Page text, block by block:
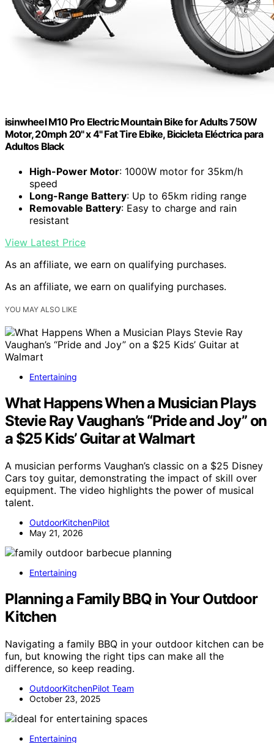
isinwheel M10 Pro Electric Mountain Bike for Adults 750W
Motor, 20mph 20" x 4" Fat Tire Ebike, Bicicleta Eléctrica para
Adultos Black
High-Power Motor: 1000W motor for 35km/h
speed
Long-Range Battery: Up to 65km riding range
Removable Battery: Easy to charge and rain
resistant
View Latest Price
As an affiliate, we earn on qualifying purchases.
As an affiliate, we earn on qualifying purchases.
YOU MAY ALSO LIKE
Entertaining
What Happens When a Musician Plays
Stevie Ray Vaughan’s “Pride and Joy” on
a $25 Kids’ Guitar at Walmart
A musician performs Vaughan’s classic on a $25 Disney
Cars toy guitar, demonstrating the impact of skill over
equipment. The video highlights the power of musical
talent.
OutdoorKitchenPilot
May 21, 2026
Entertaining
Planning a Family BBQ in Your Outdoor
Kitchen
Navigating a family BBQ in your outdoor kitchen can be
fun, but knowing the right tips can make all the
difference, so keep reading.
OutdoorKitchenPilot Team
October 23, 2025
Entertaining